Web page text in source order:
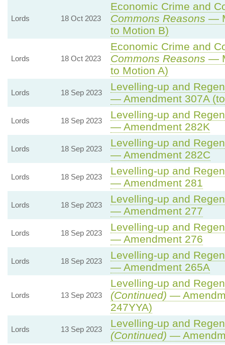
Lords 18 Oct 2023
Economic Crime and
Commons Reasons —
to Motion B)
Lords 18 Oct 2023
Economic Crime and
Commons Reasons —
to Motion A)
Lords 18 Sep 2023
Levelling-up and
— Amendment 307A
Lords 18 Sep 2023
Levelling-up and
— Amendment 282K
Lords 18 Sep 2023
Levelling-up and
— Amendment 282C
Lords 18 Sep 2023
Levelling-up and
— Amendment 281
Lords 18 Sep 2023
Levelling-up and
— Amendment 277
Lords 18 Sep 2023
Levelling-up and
— Amendment 276
Lords 18 Sep 2023
Levelling-up and
— Amendment 265A
Lords 13 Sep 2023
Levelling-up and
(Continued) —
247YYA)
Lords 13 Sep 2023
Levelling-up and
(Continued) —